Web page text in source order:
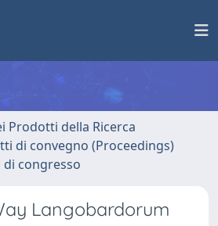
Prodotti della Ricerca
di convegno (Proceedings)
congresso
Langobardorum